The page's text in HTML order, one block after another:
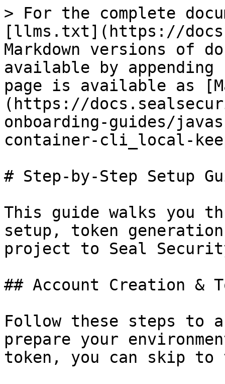
> For the complete
[llms.txt](https://
Markdown versions of
available by
page is available as
(https://
onboarding-guides/
container-cli_local-
# Step-by-Step Setup
This guide walks you
setup, token
project to Seal
## Account Creation &
Follow these steps to
prepare your
token, you can skip